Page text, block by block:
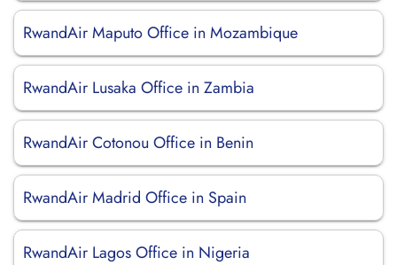
RwandAir Maputo Office in Mozambique
RwandAir Lusaka Office in Zambia
RwandAir Cotonou Office in Benin
RwandAir Madrid Office in Spain
RwandAir Lagos Office in Nigeria